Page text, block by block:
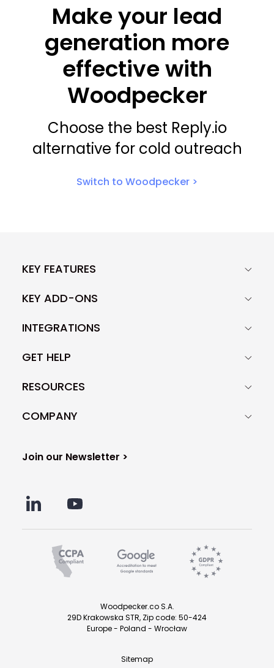
Make your lead
generation more
effective with
Woodpecker
Choose the best Reply.io
alternative for cold outreach
Switch to Woodpecker >
KEY FEATURES
KEY ADD-ONS
INTEGRATIONS
GET HELP
RESOURCES
COMPANY
Join our Newsletter >
Sitemap
Woodpecker.co S.A.
29D Krakowska STR, Zip code: 50-424
Europe - Poland - Wrocław